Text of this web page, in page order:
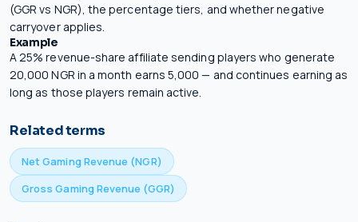
(GGR vs NGR), the percentage tiers, and whether negative
carryover applies.
Example
A 25% revenue-share affiliate sending players who generate
20,000 NGR in a month earns 5,000 — and continues earning as
long as those players remain active.
Related terms
Net Gaming Revenue (NGR)
Gross Gaming Revenue (GGR)